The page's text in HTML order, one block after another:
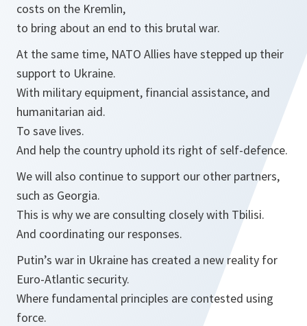
costs on the Kremlin,
to bring about an end to this brutal war.
At the same time, NATO Allies have stepped up their
support to Ukraine.
With military equipment, financial assistance, and
humanitarian aid.
To save lives.
And help the country uphold its right of self-defence.
We will also continue to support our other partners,
such as Georgia.
This is why we are consulting closely with Tbilisi.
And coordinating our responses.
Putin’s war in Ukraine has created a new reality for
Euro-Atlantic security.
Where fundamental principles are contested using
force.